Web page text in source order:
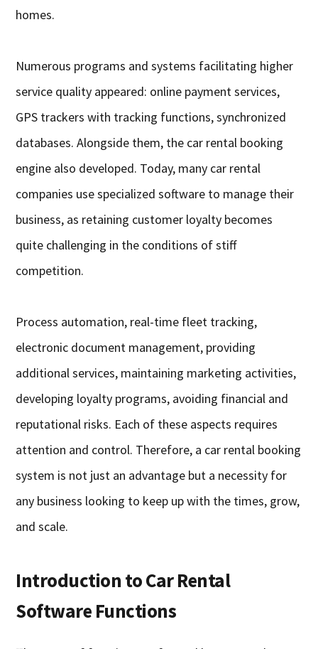
homes.
Numerous programs and systems facilitating higher
service quality appeared: online payment services,
GPS trackers with tracking functions, synchronized
databases. Alongside them, the car rental booking
engine also developed. Today, many car rental
companies use specialized software to manage their
business, as retaining customer loyalty becomes
quite challenging in the conditions of stiff
competition.
Process automation, real-time fleet tracking,
electronic document management, providing
additional services, maintaining marketing activities,
developing loyalty programs, avoiding financial and
reputational risks. Each of these aspects requires
attention and control. Therefore, a car rental booking
system is not just an advantage but a necessity for
any business looking to keep up with the times, grow,
and scale.
Introduction to Car Rental
Software Functions